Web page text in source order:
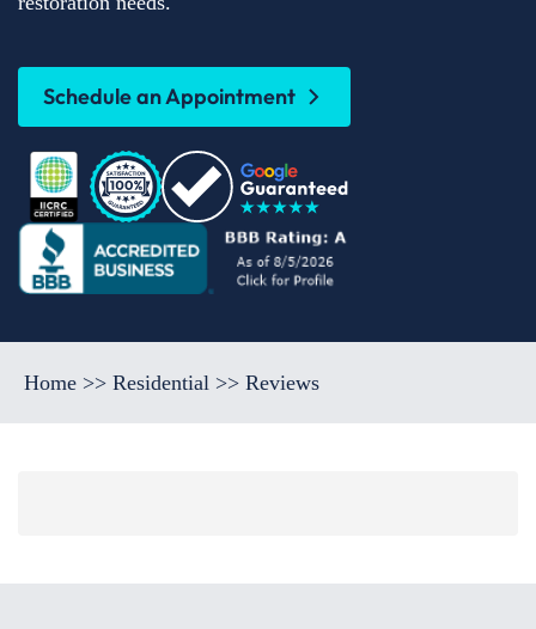
Schedule an Appointment
Home >> Residential >> Reviews